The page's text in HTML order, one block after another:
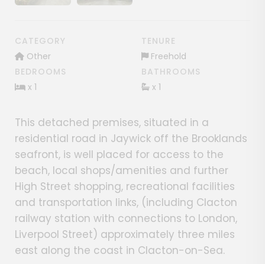
Show image gallery
CATEGORY
Other
TENURE
Freehold
BEDROOMS
x 1
BATHROOMS
x 1
This detached premises, situated in a
residential road in Jaywick off the Brooklands
seafront, is well placed for access to the
beach, local shops/amenities and further
High Street shopping, recreational facilities
and transportation links, (including Clacton
railway station with connections to London,
Liverpool Street) approximately three miles
east along the coast in Clacton-on-Sea.